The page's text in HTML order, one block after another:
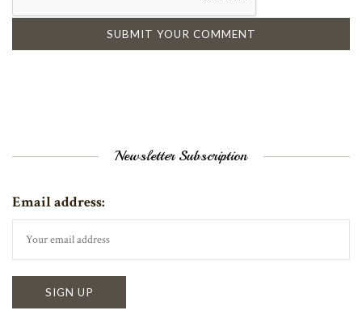
Newsletter Subscription
Email address: